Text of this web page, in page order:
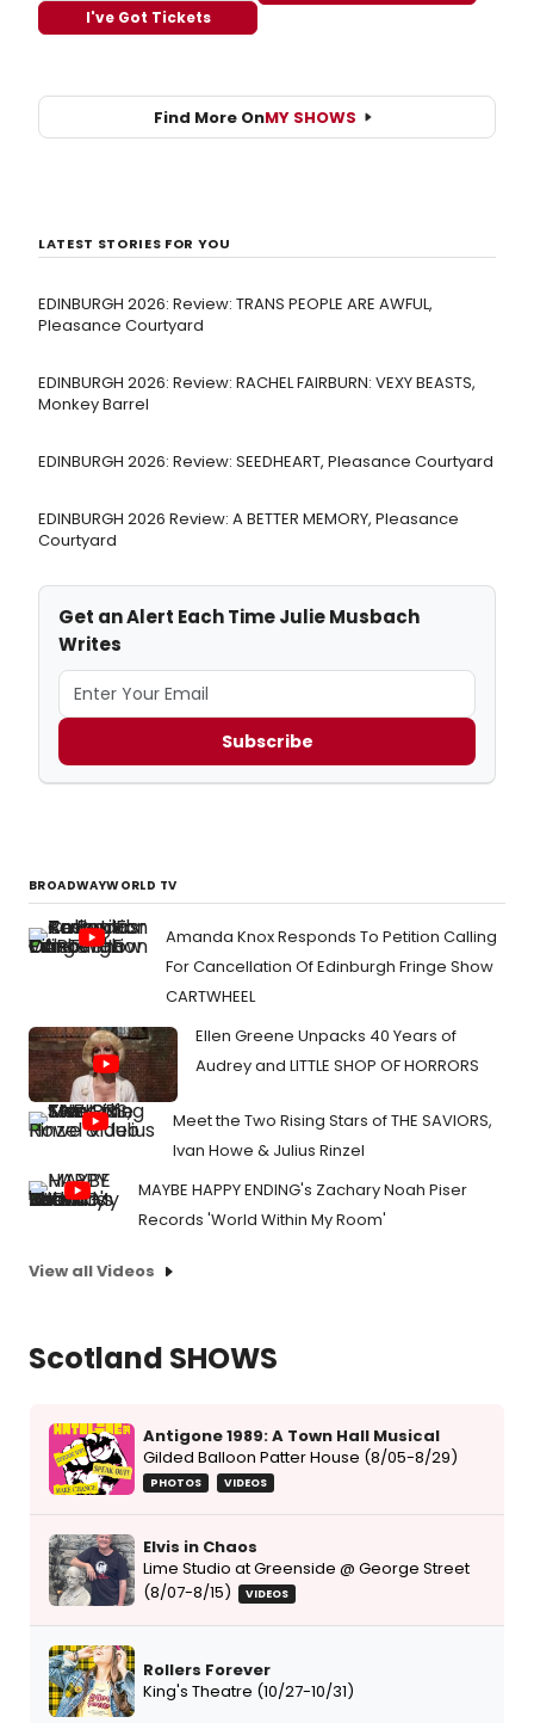
I've Got Tickets
Find More OnMY SHOWS
LATEST STORIES FOR YOU
EDINBURGH 2026: Review: TRANS PEOPLE ARE AWFUL,
Pleasance Courtyard
EDINBURGH 2026: Review: RACHEL FAIRBURN: VEXY BEASTS,
Monkey Barrel
EDINBURGH 2026: Review: SEEDHEART, Pleasance Courtyard
EDINBURGH 2026 Review: A BETTER MEMORY, Pleasance
Courtyard
Get an Alert Each Time Julie Musbach
Writes
Subscribe
BROADWAYWORLD TV
Amanda Knox Responds To Petition Calling
For Cancellation Of Edinburgh Fringe Show
CARTWHEEL
Ellen Greene Unpacks 40 Years of
Audrey and LITTLE SHOP OF HORRORS
Meet the Two Rising Stars of THE SAVIORS,
Ivan Howe & Julius Rinzel
MAYBE HAPPY ENDING's Zachary Noah Piser
Records 'World Within My Room'
View all Videos
Scotland SHOWS
Antigone 1989: A Town Hall Musical
Gilded Balloon Patter House (8/05-8/29)
PHOTOS VIDEOS
Elvis in Chaos
Lime Studio at Greenside @ George Street
(8/07-8/15)
VIDEOS
Rollers Forever
King's Theatre (10/27-10/31)